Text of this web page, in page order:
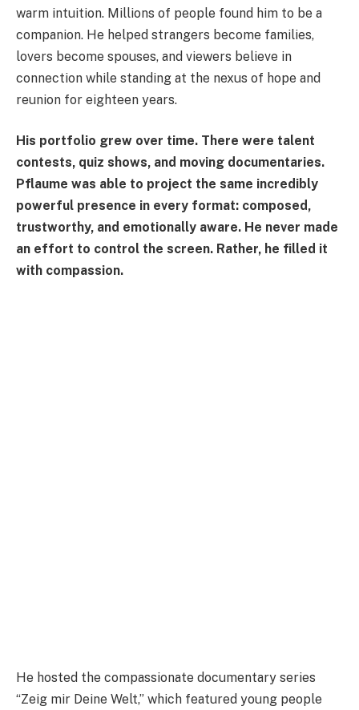
warm intuition. Millions of people found him to be a
companion. He helped strangers become families,
lovers become spouses, and viewers believe in
connection while standing at the nexus of hope and
reunion for eighteen years.
His portfolio grew over time. There were talent
contests, quiz shows, and moving documentaries.
Pflaume was able to project the same incredibly
powerful presence in every format: composed,
trustworthy, and emotionally aware. He never made
an effort to control the screen. Rather, he filled it
with compassion.
He hosted the compassionate documentary series
“Zeig mir Deine Welt,” which featured young people